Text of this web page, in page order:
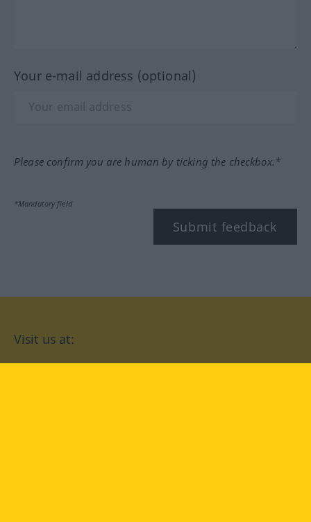
Your e-mail address (optional)
Please confirm you are human by ticking the checkbox.*
*Mandatory field
Submit feedback
Visit us at: